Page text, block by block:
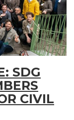
SDG
CIVIL